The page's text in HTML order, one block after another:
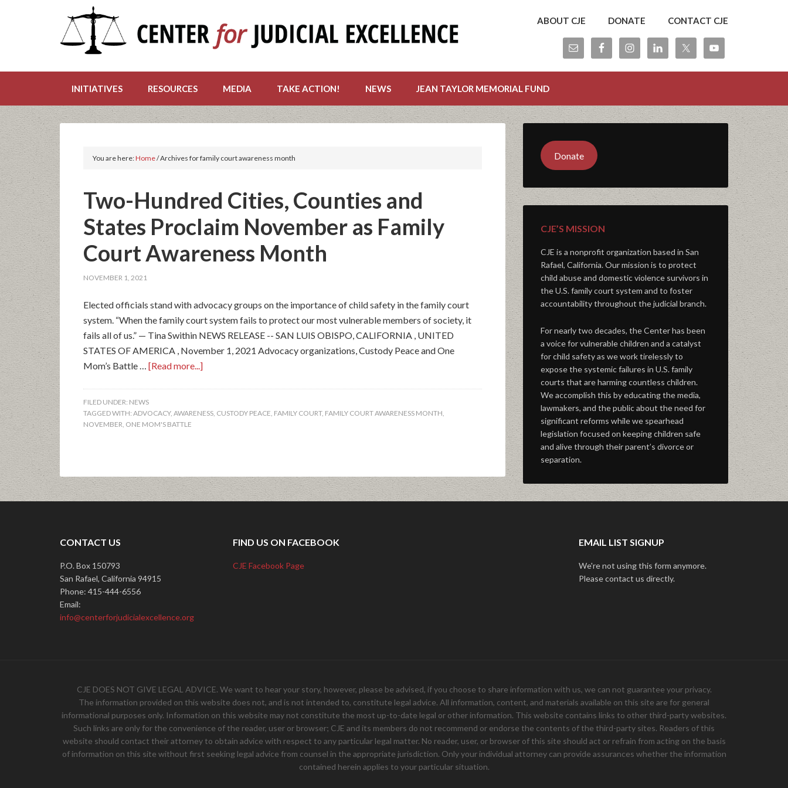
ABOUT CJE DONATE CONTACT CJE
INITIATIVES RESOURCES MEDIA TAKE ACTION! NEWS JEAN TAYLOR MEMORIAL FUND
You are here:Home/Archives for family court awareness month
Two-Hundred Cities, Counties and
States Proclaim November as Family
Court Awareness Month
NOVEMBER 1, 2021
Elected officials stand with advocacy groups on the importance of child safety in the family court
system. “When the family court system fails to protect our most vulnerable members of society, it
fails all of us.” — Tina Swithin NEWS RELEASE -- SAN LUIS OBISPO, CALIFORNIA , UNITED
STATES OF AMERICA , November 1, 2021 Advocacy organizations, Custody Peace and One
Mom’s Battle … [Read more...]
FILED UNDER: NEWS
TAGGED WITH: ADVOCACY, AWARENESS, CUSTODY PEACE, FAMILY COURT, FAMILY COURT AWARENESS MONTH,
NOVEMBER, ONE MOM'S BATTLE
Donate
CJE’S MISSION
CJE is a nonprofit organization based in San
Rafael, California. Our mission is to protect
child abuse and domestic violence survivors in
the U.S. family court system and to foster
accountability throughout the judicial branch.
For nearly two decades, the Center has been
a voice for vulnerable children and a catalyst
for child safety as we work tirelessly to
expose the systemic failures in U.S. family
courts that are harming countless children.
We accomplish this by educating the media,
lawmakers, and the public about the need for
significant reforms while we spearhead
legislation focused on keeping children safe
and alive through their parent’s divorce or
separation.
CONTACT US
P.O. Box 150793
San Rafael, California 94915
Phone: 415-444-6556
Email:
info@centerforjudicialexcellence.org
FIND US ON FACEBOOK
CJE Facebook Page
EMAIL LIST SIGNUP
We're not using this form anymore.
Please contact us directly.
CJE DOES NOT GIVE LEGAL ADVICE. We want to hear your story, however, please be advised, if you choose to share information with us, we can not guarantee your privacy.
The information provided on this website does not, and is not intended to, constitute legal advice. All information, content, and materials available on this site are for general
informational purposes only. Information on this website may not constitute the most up-to-date legal or other information. This website contains links to other third-party websites.
Such links are only for the convenience of the reader, user or browser; CJE and its members do not recommend or endorse the contents of the third-party sites. Readers of this
website should contact their attorney to obtain advice with respect to any particular legal matter. No reader, user, or browser of this site should act or refrain from acting on the basis
of information on this site without first seeking legal advice from counsel in the appropriate jurisdiction. Only your individual attorney can provide assurances whether the information
contained herein applies to your particular situation.